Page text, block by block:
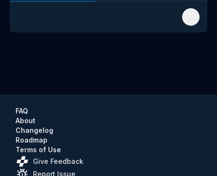
FAQ
About
Changelog
Roadmap
Terms of Use
Give Feedback
Report Issue